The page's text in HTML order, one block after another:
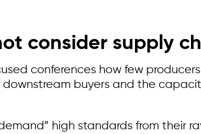
consider supply
conferences how few
buyers and the
high standards from their